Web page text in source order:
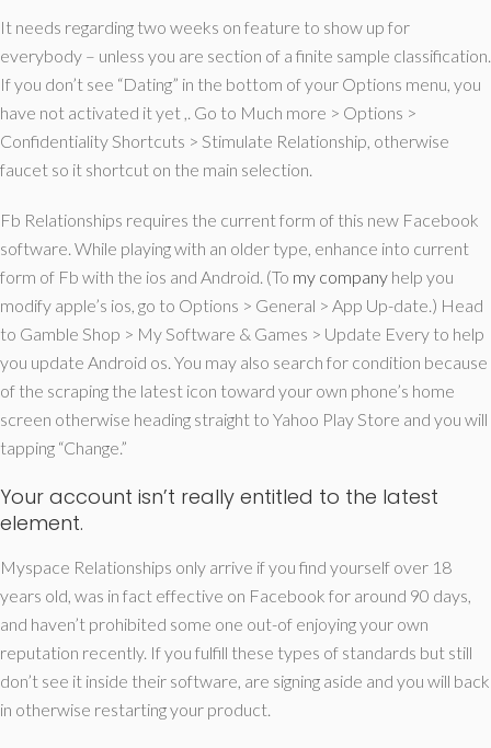
It needs regarding two weeks on feature to show up for
everybody – unless you are section of a finite sample classification.
If you don’t see “Dating” in the bottom of your Options menu, you
have not activated it yet ,. Go to Much more > Options >
Confidentiality Shortcuts > Stimulate Relationship, otherwise
faucet so it shortcut on the main selection.
Fb Relationships requires the current form of this new Facebook
software. While playing with an older type, enhance into current
form of Fb with the ios and Android. (To my company help you
modify apple’s ios, go to Options > General > App Up-date.) Head
to Gamble Shop > My Software & Games > Update Every to help
you update Android os. You may also search for condition because
of the scraping the latest icon toward your own phone’s home
screen otherwise heading straight to Yahoo Play Store and you will
tapping “Change.”
Your account isn’t really entitled to the latest
element.
Myspace Relationships only arrive if you find yourself over 18
years old, was in fact effective on Facebook for around 90 days,
and haven’t prohibited some one out-of enjoying your own
reputation recently. If you fulfill these types of standards but still
don’t see it inside their software, are signing aside and you will back
in otherwise restarting your product.